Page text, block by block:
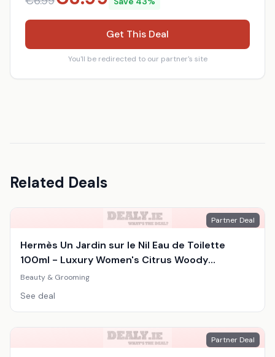
Get This Deal
You'll be redirected to our partner's site
Related Deals
Partner Deal
Hermès Un Jardin sur le Nil Eau de Toilette
100ml - Luxury Women's Citrus Woody
Fragrance
Beauty & Grooming
See deal
Partner Deal